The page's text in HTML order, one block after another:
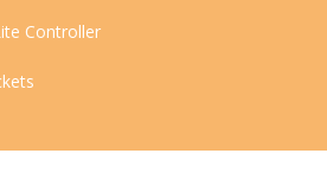
Controller